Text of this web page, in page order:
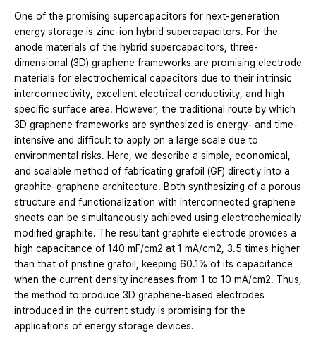
One of the promising supercapacitors for next-generation
energy storage is zinc-ion hybrid supercapacitors. For the
anode materials of the hybrid supercapacitors, three-
dimensional (3D) graphene frameworks are promising electrode
materials for electrochemical capacitors due to their intrinsic
interconnectivity, excellent electrical conductivity, and high
specific surface area. However, the traditional route by which
3D graphene frameworks are synthesized is energy- and time-
intensive and difficult to apply on a large scale due to
environmental risks. Here, we describe a simple, economical,
and scalable method of fabricating grafoil (GF) directly into a
graphite–graphene architecture. Both synthesizing of a porous
structure and functionalization with interconnected graphene
sheets can be simultaneously achieved using electrochemically
modified graphite. The resultant graphite electrode provides a
high capacitance of 140 mF/cm2 at 1 mA/cm2, 3.5 times higher
than that of pristine grafoil, keeping 60.1% of its capacitance
when the current density increases from 1 to 10 mA/cm2. Thus,
the method to produce 3D graphene-based electrodes
introduced in the current study is promising for the
applications of energy storage devices.